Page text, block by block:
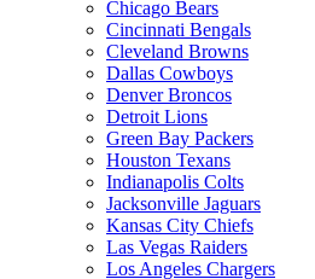
Chicago Bears
Cincinnati Bengals
Cleveland Browns
Dallas Cowboys
Denver Broncos
Detroit Lions
Green Bay Packers
Houston Texans
Indianapolis Colts
Jacksonville Jaguars
Kansas City Chiefs
Las Vegas Raiders
Los Angeles Chargers